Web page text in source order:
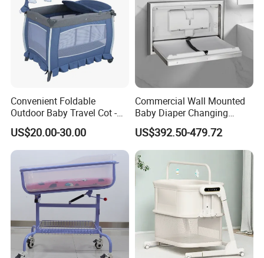
Convenient Foldable
Outdoor Baby Travel Cot -
Top Choice for American
Parents
US$20.00-30.00
Commercial Wall Mounted
Baby Diaper Changing
Station Portable for Baby
Infant
US$392.50-479.72